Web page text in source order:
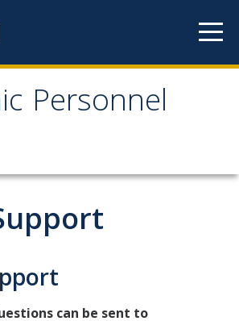
Personnel
Personnel
can be sent to